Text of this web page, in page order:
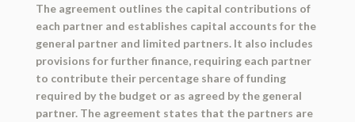
The agreement outlines the capital contributions of
each partner and establishes capital accounts for the
general partner and limited partners. It also includes
provisions for further finance, requiring each partner
to contribute their percentage share of funding
required by the budget or as agreed by the general
partner. The agreement states that the partners are